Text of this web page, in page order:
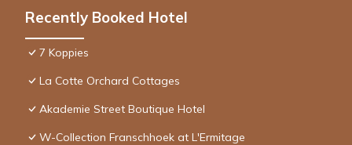
Recently Booked Hotel
7 Koppies
La Cotte Orchard Cottages
Akademie Street Boutique Hotel
W-Collection Franschhoek at L'Ermitage